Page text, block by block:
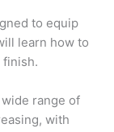
to equip
learn how to
finish.
wide range of
with